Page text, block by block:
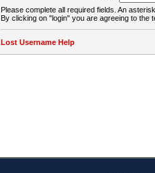
Please complete all required fields. An
By clicking on "login" you are agreeing to the
Lost Username Help